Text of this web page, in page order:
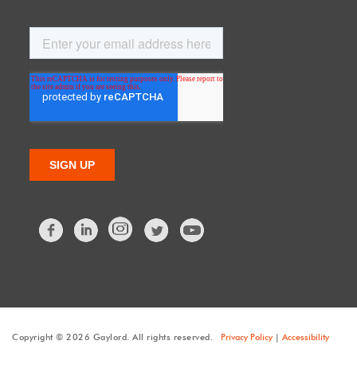
FacebookLinkedIn Twitter
Copyright © 2026 Gaylord. All rights reserved. Privacy Policy| Accessibility